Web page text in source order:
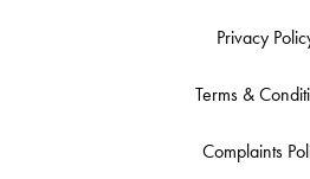
Privacy
Terms &
Complaints